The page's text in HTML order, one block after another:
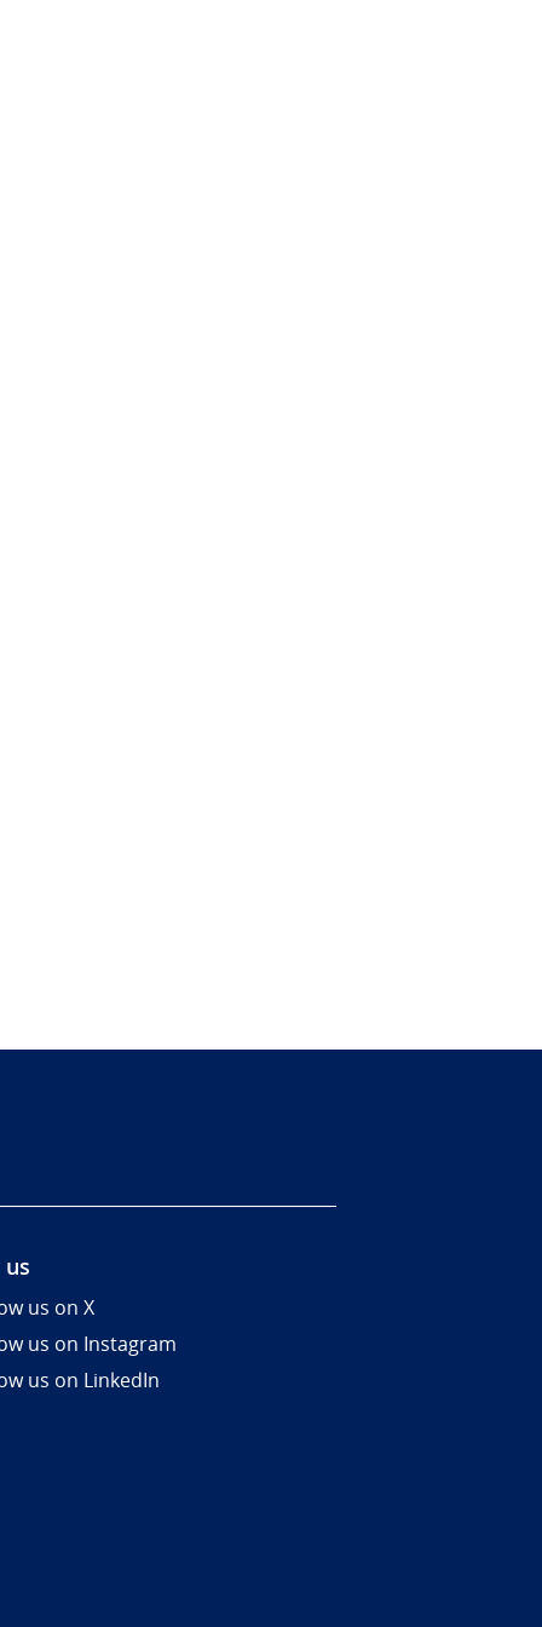
us on X
us on Instagram
us on LinkedIn